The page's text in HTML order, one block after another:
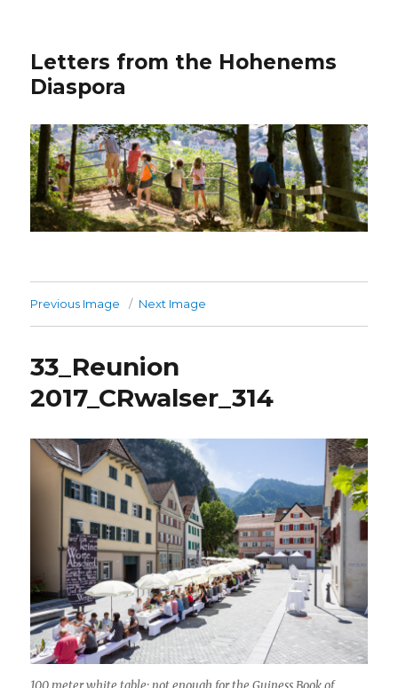
Letters from the Hohenems
Diaspora
Previous Image Next Image
33_Reunion
2017_CRwalser_314